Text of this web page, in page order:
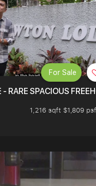
RARE SPACIOUS
1,216 sqft $1,809 psf
For Sale